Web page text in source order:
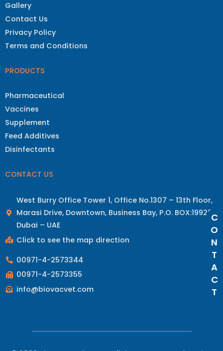
C
O
N
T
A
C
T
Gallery
Contact Us
Privacy Policy
Terms and Conditions
PRODUCTS
Pharmaceutical
Vaccines
Supplement
Feed Additives
Disinfectants
CONTACT US
West Burry Office Tower 1, Office No.1307 – 13th Floor,
Marasi Drive, Downtown, Business Bay, P.O. BOX:19928
Dubai – UAE
Click to see the map direction
00971-4-2573344
00971-4-2573355
info@biovacvet.com